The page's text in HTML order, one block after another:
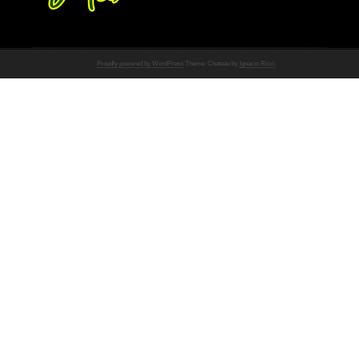
Proudly powered by WordPress Theme: Chateau by Ignacio Ricci